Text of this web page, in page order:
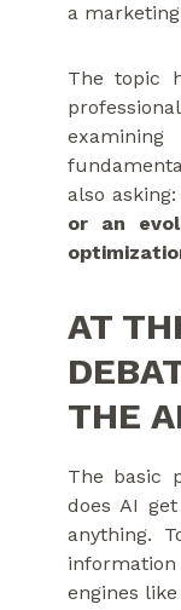
a
The topic
also asking:
or an
AT
THE
The basic
does AI
anything.
engines like